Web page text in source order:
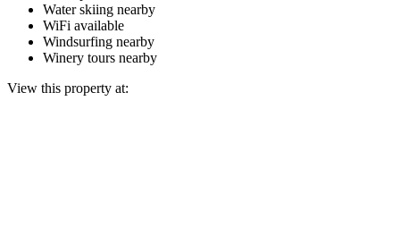
Water skiing nearby
WiFi available
Windsurfing nearby
Winery tours nearby
View this property at: